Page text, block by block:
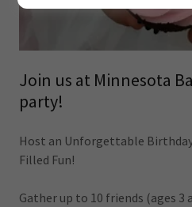
Join us at Minnesota
party!
Host an Unforgettable
Filled Fun!
Gather up to 10 friends (ages